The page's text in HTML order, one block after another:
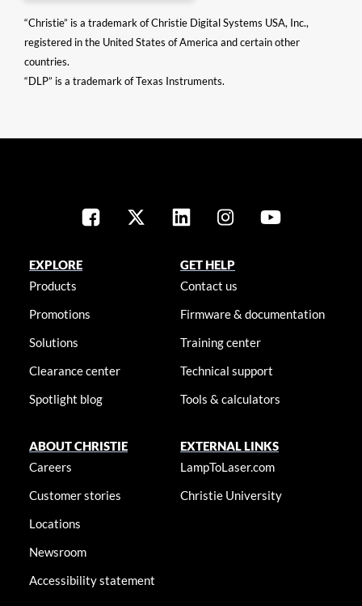
“Christie” is a trademark of Christie Digital Systems USA, Inc.,
registered in the United States of America and certain other
countries.
“DLP” is a trademark of Texas Instruments.
EXPLORE
Products
Promotions
Solutions
Clearance center
Spotlight blog
GET HELP
Contact us
Firmware & documentation
Training center
Technical support
Tools & calculators
ABOUT CHRISTIE
Careers
Customer stories
Locations
Newsroom
Accessibility statement
EXTERNAL LINKS
LampToLaser.com
Christie University